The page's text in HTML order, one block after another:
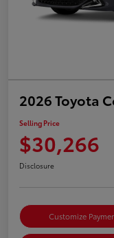
2026 Toyota
Selling Price
$30,266
Disclosure
Customize